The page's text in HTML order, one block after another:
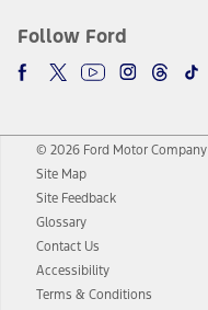
Follow Ford
© 2026 Ford Motor Company
Site Map
Site Feedback
Glossary
Contact Us
Accessibility
Terms & Conditions